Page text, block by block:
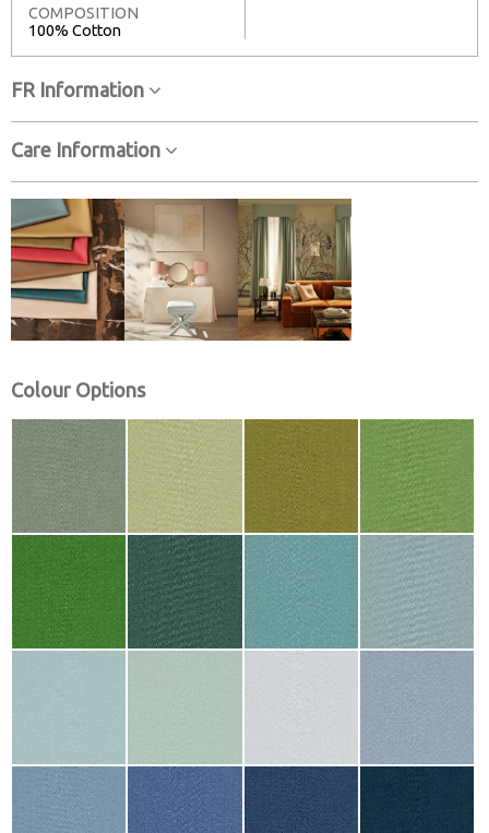
COMPOSITION
100% Cotton
FR Information
Care Information
Colour Options